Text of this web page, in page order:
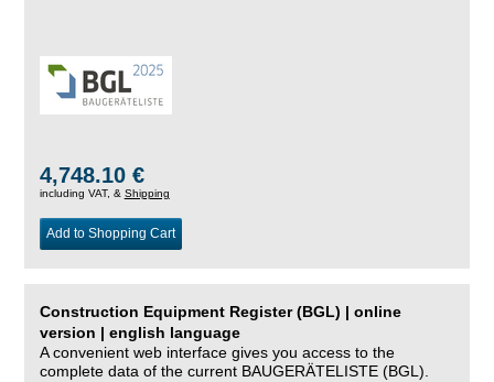
4,748.10 €
including VAT, & Shipping
Add to Shopping Cart
Construction Equipment Register (BGL) | online
version | english language
A convenient web interface gives you access to the
complete data of the current BAUGERÄTELISTE (BGL).